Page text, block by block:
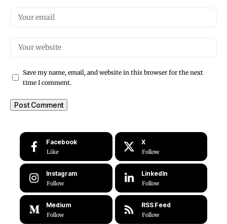
Save my name, email, and website in this browser for the next
time I comment.
Facebook
Like
X
Follow
Instagram
Follow
LinkedIn
Follow
Medium
Follow
RSS Feed
Follow